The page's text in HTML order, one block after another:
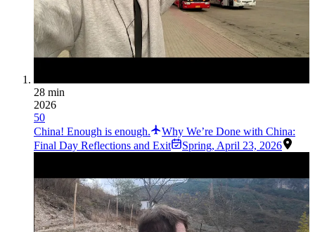
28 min
2026
50
China! Enough is enough.
Why We’re Done with China:
Final Day Reflections and Exit
Spring, April 23, 2026